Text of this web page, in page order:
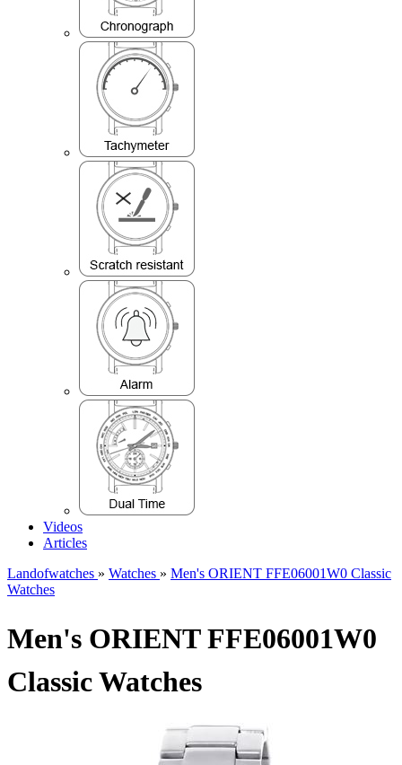
Videos
Articles
Landofwatches » Watches » Men's ORIENT FFE06001W0 Classic
Watches
Men's ORIENT FFE06001W0
Classic Watches